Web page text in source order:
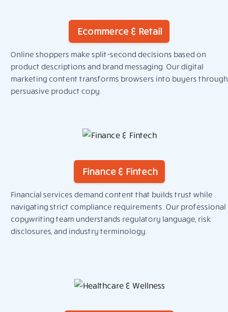
Ecommerce & Retail
Online shoppers make split-second decisions based on
product descriptions and brand messaging. Our digital
marketing content transforms browsers into buyers through
persuasive product copy.
Finance & Fintech
Financial services demand content that builds trust while
navigating strict compliance requirements. Our professional
copywriting team understands regulatory language, risk
disclosures, and industry terminology.